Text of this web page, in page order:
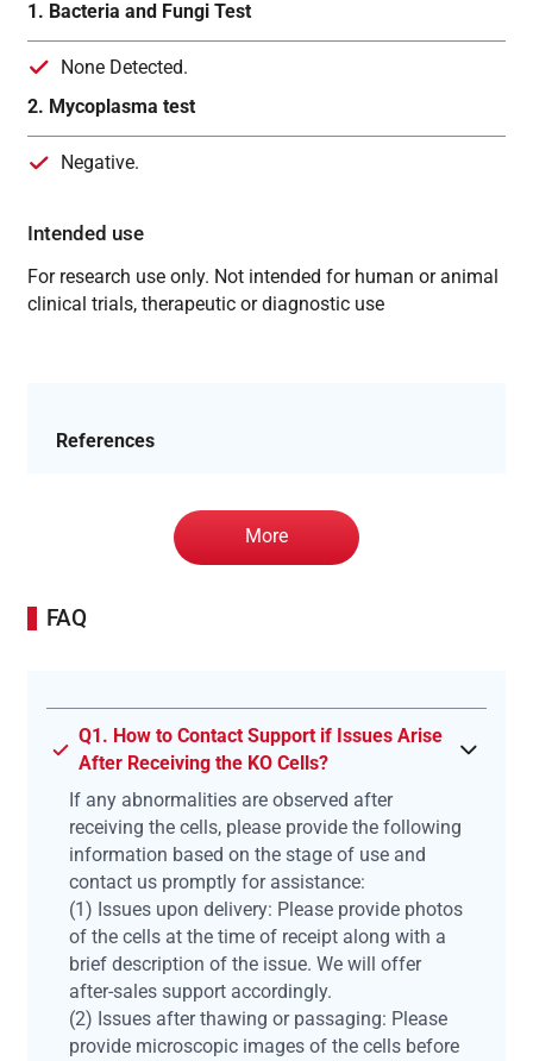
1. Bacteria and Fungi Test
None Detected.
2. Mycoplasma test
Negative.
Intended use
For research use only. Not intended for human or animal
clinical trials, therapeutic or diagnostic use
References
More
FAQ
Q1. How to Contact Support if Issues Arise
After Receiving the KO Cells?
If any abnormalities are observed after
receiving the cells, please provide the following
information based on the stage of use and
contact us promptly for assistance:
(1) Issues upon delivery: Please provide photos
of the cells at the time of receipt along with a
brief description of the issue. We will offer
after-sales support accordingly.
(2) Issues after thawing or passaging: Please
provide microscopic images of the cells before